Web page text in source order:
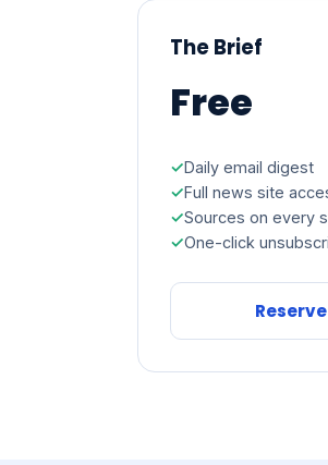
The Brief
Free
Daily email digest
Full news site
Sources on every
One-click